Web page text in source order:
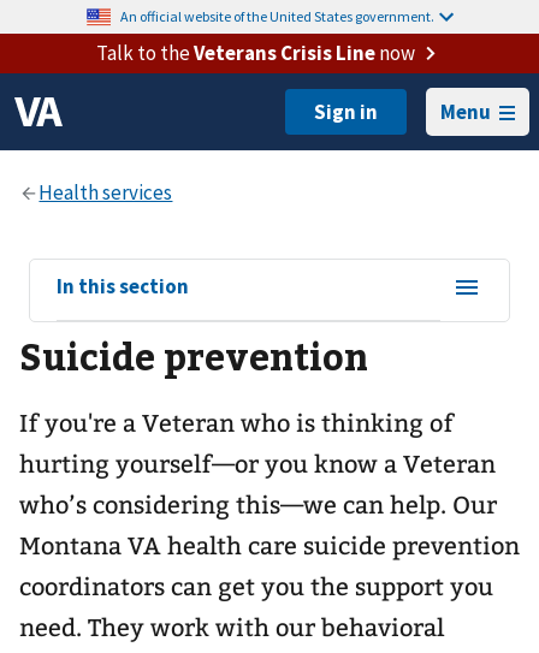
An official website of the United States government.
Talk to theVeterans Crisis Linenow
Menu
View
sub-
navigation
for
In this section
Suicide prevention
If you're a Veteran who is thinking of
hurting yourself—or you know a Veteran
who’s considering this—we can help. Our
Montana VA health care suicide prevention
coordinators can get you the support you
need. They work with our behavioral